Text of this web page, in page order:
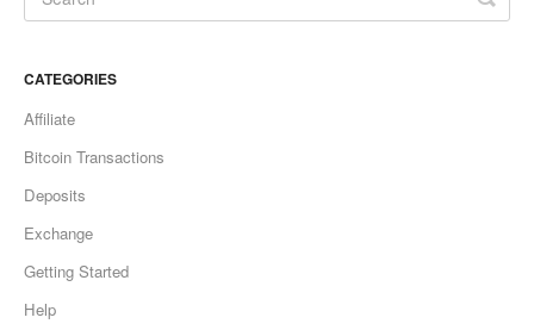
CATEGORIES
Affiliate
Bitcoin Transactions
Deposits
Exchange
Getting Started
Help